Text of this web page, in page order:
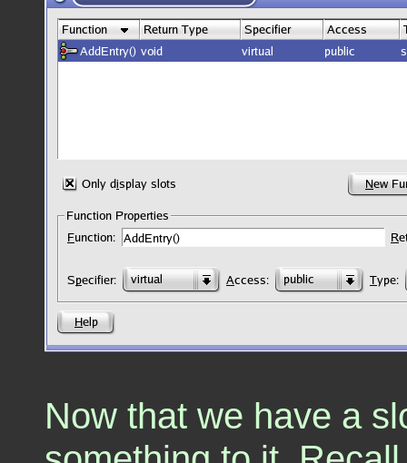
Now that we have a